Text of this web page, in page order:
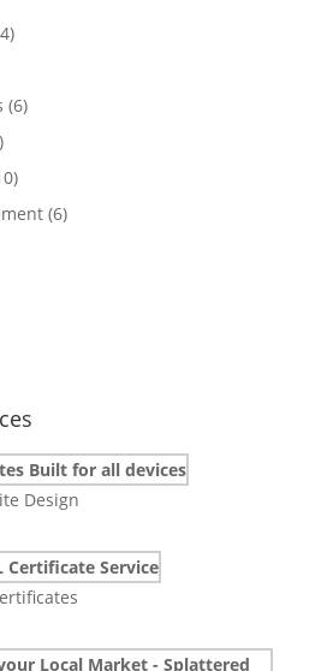
(6)
(6)
Design